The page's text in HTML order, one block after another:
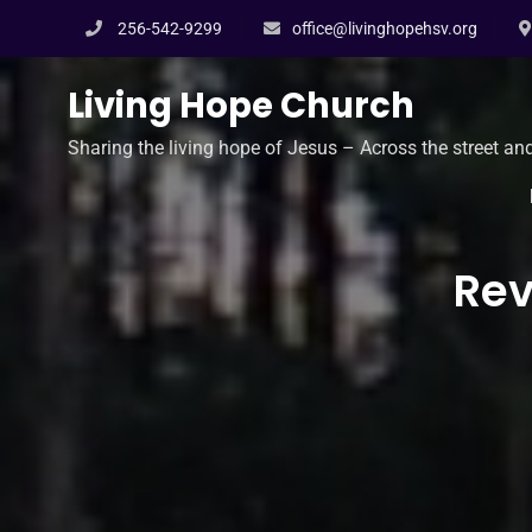
content
256-542-9299 office@livinghopehsv.org
Living Hope Church
Sharing the living hope of Jesus – Across the street